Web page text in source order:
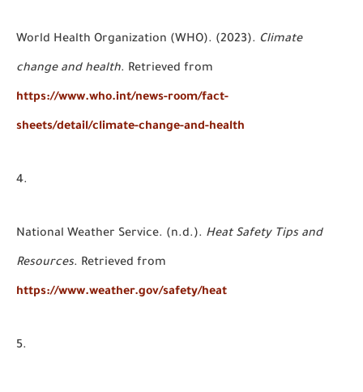
World Health Organization (WHO). (2023). Climate
change and health. Retrieved from
https://www.who.int/news-room/fact-
sheets/detail/climate-change-and-health
National Weather Service. (n.d.). Heat Safety Tips and
Resources. Retrieved from
https://www.weather.gov/safety/heat